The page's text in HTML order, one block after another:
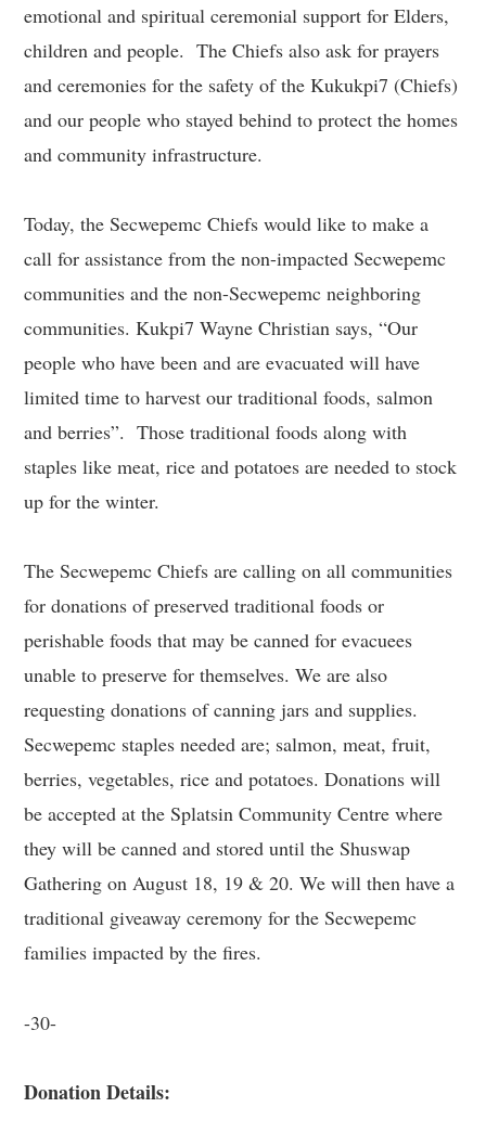
emotional and spiritual ceremonial support for Elders,
children and people. The Chiefs also ask for prayers
and ceremonies for the safety of the Kukukpi7 (Chiefs)
and our people who stayed behind to protect the homes
and community infrastructure.
Today, the Secwepemc Chiefs would like to make a
call for assistance from the non-impacted Secwepemc
communities and the non-Secwepemc neighboring
communities. Kukpi7 Wayne Christian says, “Our
people who have been and are evacuated will have
limited time to harvest our traditional foods, salmon
and berries”. Those traditional foods along with
staples like meat, rice and potatoes are needed to stock
up for the winter.
The Secwepemc Chiefs are calling on all communities
for donations of preserved traditional foods or
perishable foods that may be canned for evacuees
unable to preserve for themselves. We are also
requesting donations of canning jars and supplies.
Secwepemc staples needed are; salmon, meat, fruit,
berries, vegetables, rice and potatoes. Donations will
be accepted at the Splatsin Community Centre where
they will be canned and stored until the Shuswap
Gathering on August 18, 19 & 20. We will then have a
traditional giveaway ceremony for the Secwepemc
families impacted by the fires.
-30-
Donation Details: